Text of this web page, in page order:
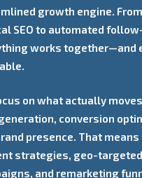
growth engine.
SEO to automated
works together—and
on what actually
conversion
presence. That
strategies, geo-
and remarketing